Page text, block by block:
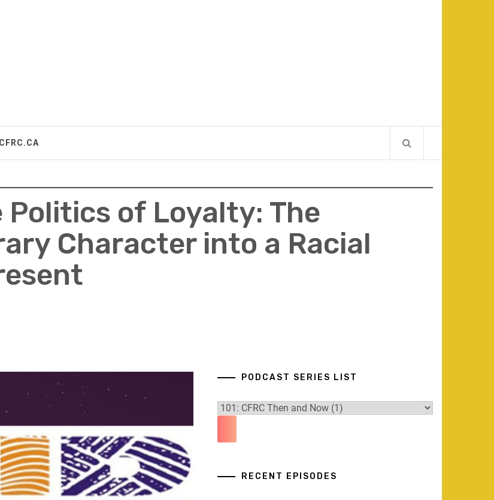
CFRC.CA
Politics of Loyalty: The
Character into a Racial
PODCAST SERIES LIST
RECENT EPISODES